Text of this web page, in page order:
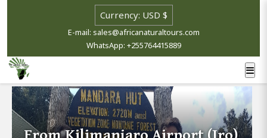
E-mail: sales@africanaturaltours.com
WhatsApp: +255764415889